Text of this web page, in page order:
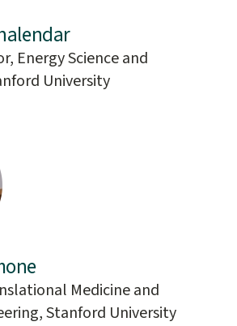
Energy Science and
University
Medicine and
Stanford University